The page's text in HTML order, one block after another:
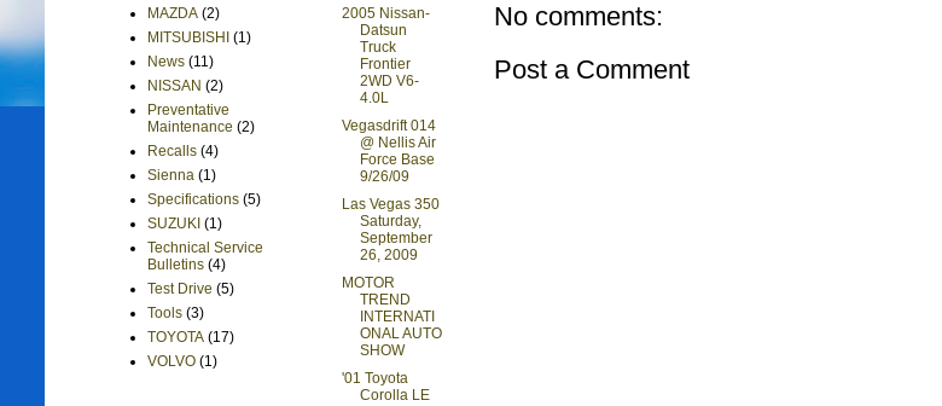
No comments:
Post a Comment
MAZDA (2)
MITSUBISHI (1)
News (11)
NISSAN (2)
Preventative
Maintenance (2)
Recalls (4)
Sienna (1)
Specifications (5)
SUZUKI (1)
Technical Service
Bulletins (4)
Test Drive (5)
Tools (3)
TOYOTA (17)
VOLVO (1)
2005 Nissan-
Datsun
Truck
Frontier
2WD V6-
4.0L
Vegasdrift 014
@ Nellis Air
Force Base
9/26/09
Las Vegas 350
Saturday,
September
26, 2009
MOTOR
TREND
INTERNATI
ONAL AUTO
SHOW
'01 Toyota
Corolla LE